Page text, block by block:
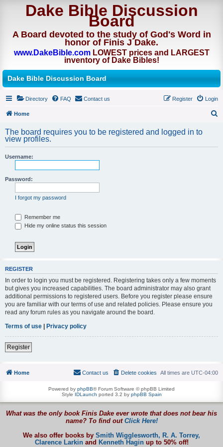
Dake Bible Discussion
Board
A Board devoted to the study of God's Word in
honor of Finis J Dake.
www.DakeBible.comLOWEST prices and LARGEST
inventory of Dake Bibles!
Dake Bible Discussion Board
Directory FAQ Contact us Login
Register
Home
a
The board requires you to be registered and logged in to
view profiles.
Username:
Password:
I forgot my password
Remember me
Hide my online status this session
REGISTER
In order to login you must be registered. Registering takes only a few moments
but gives you increased capabilities. The board administrator may also grant
additional permissions to registered users. Before you register please ensure
you are familiar with our terms of use and related policies. Please ensure you
read any forum rules as you navigate around the board.
Terms of use
Privacy policy
Register
Home All times are UTC-04:00
Delete cookies
Contact us
Powered by phpBB® Forum Software © phpBB Limited
Style IDLaunch ported 3.2 by phpBB Spain
What was the only book Finis Dake ever wrote that does not bear his
name? To find out Click Here!
We also offer books by Smith Wigglesworth, R. A. Torrey,
Clarence Larkinand Kenneth Haginup to 50% off!